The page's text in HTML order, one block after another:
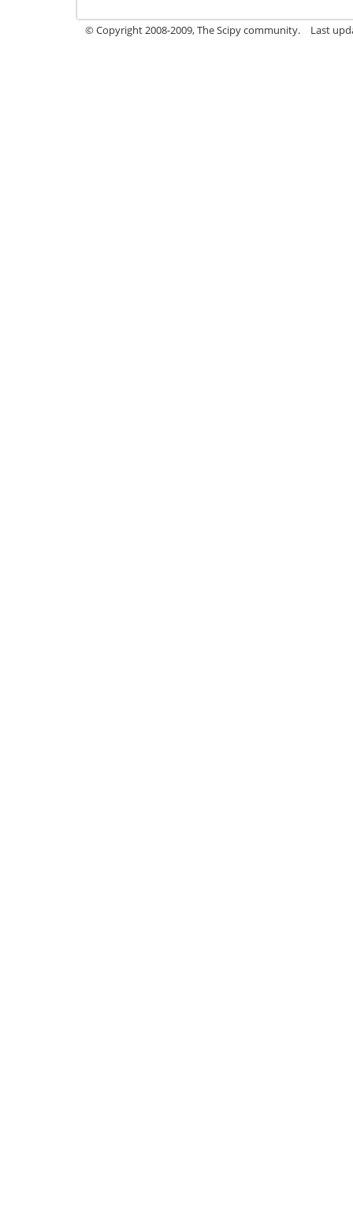
© Copyright 2008-2009, The Scipy community. Last